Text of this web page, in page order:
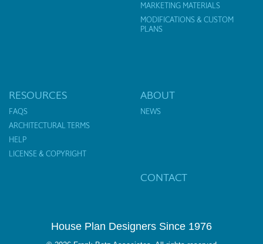
MARKETING MATERIALS
MODIFICATIONS & CUSTOM
PLANS
RESOURCES
FAQS
ARCHITECTURAL TERMS
HELP
LICENSE & COPYRIGHT
ABOUT
NEWS
CONTACT
House Plan Designers Since 1976